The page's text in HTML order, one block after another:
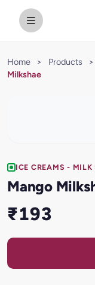
Home > Products >
Milkshae
ICE CREAMS - MILK
Mango
₹193